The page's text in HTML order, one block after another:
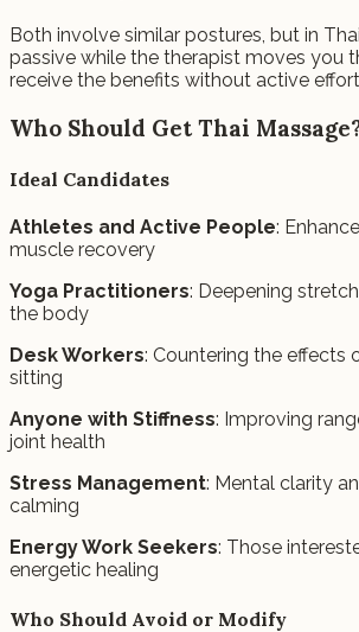
Both involve similar postures, but in
passive while the therapist moves you
receive the benefits without active
Who Should Get Thai
Ideal Candidates
Athletes and Active People:
muscle recovery
Yoga Practitioners: Deepening
the body
Desk Workers: Countering the effects
sitting
Anyone with Stiffness: Improving
joint health
Stress Management: Mental clarity
calming
Energy Work Seekers: Those
energetic healing
Who Should Avoid or Modify